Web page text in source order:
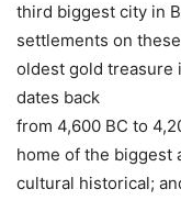
third biggest city in
settlements on
oldest gold treasure
dates back
from 4,600 BC to
home of the biggest
cultural historical;